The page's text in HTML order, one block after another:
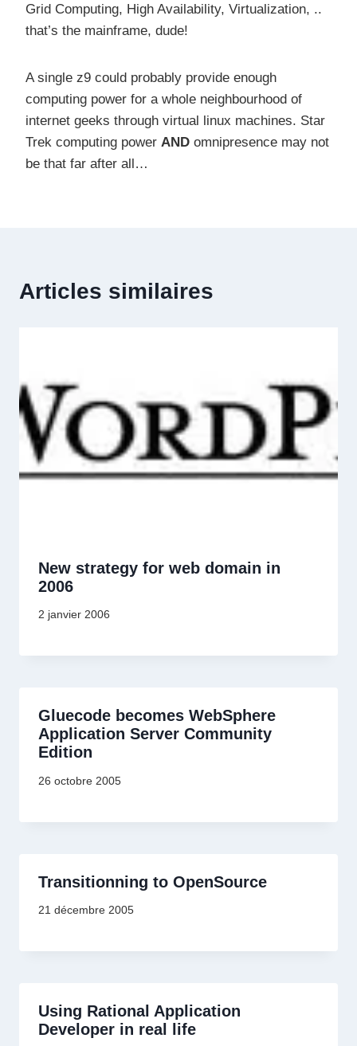
Grid Computing, High Availability, Virtualization, ..
that’s the mainframe, dude!
A single z9 could probably provide enough
computing power for a whole neighbourhood of
internet geeks through virtual linux machines. Star
Trek computing power AND omnipresence may not
be that far after all…
Articles similaires
New strategy for web domain in
2006
2 janvier 2006
Gluecode becomes WebSphere
Application Server Community
Edition
26 octobre 2005
Transitionning to OpenSource
21 décembre 2005
Using Rational Application
Developer in real life